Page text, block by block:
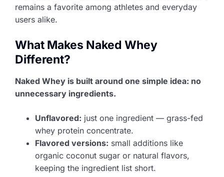
remains a favorite among athletes and everyday
users alike.
What Makes Naked Whey
Different?
Naked Whey is built around one simple idea: no
unnecessary ingredients.
Unflavored: just one ingredient — grass-fed
whey protein concentrate.
Flavored versions: small additions like
organic coconut sugar or natural flavors,
keeping the ingredient list short.